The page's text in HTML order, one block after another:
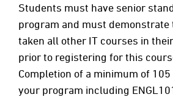
Students must have senior
program and must demonstrate
taken all other IT courses in
prior to registering for this
Completion of a minimum of
your program including